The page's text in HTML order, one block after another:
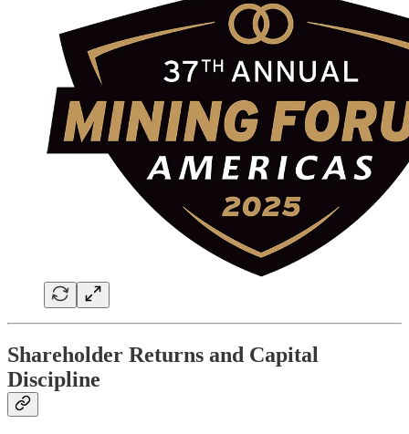
Shareholder Returns and Capital
Discipline